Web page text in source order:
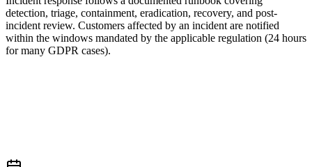
detection, triage, containment, eradication, recovery, and post-
incident review. Customers affected by an incident are notified
within the windows mandated by the applicable regulation (24 hours
for many GDPR cases).